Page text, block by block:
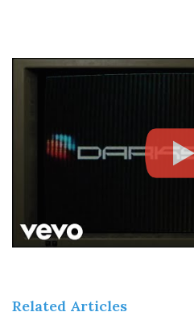
Related Articles